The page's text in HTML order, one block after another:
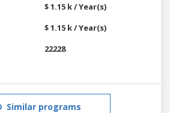
$ 1.15 k / Year(s)
$ 1.15 k / Year(s)
22228
Similar programs